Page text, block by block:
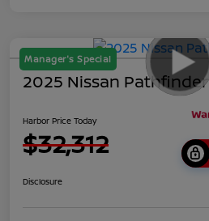
Manager's Special
2025 Nissan Pathfinder
Harbor Price Today
$32,312
Disclosure